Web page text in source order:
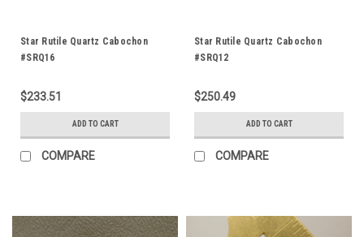
Star Rutile Quartz Cabochon
#SRQ16
$233.51
ADD TO CART
COMPARE
Star Rutile Quartz Cabochon
#SRQ12
$250.49
ADD TO CART
COMPARE